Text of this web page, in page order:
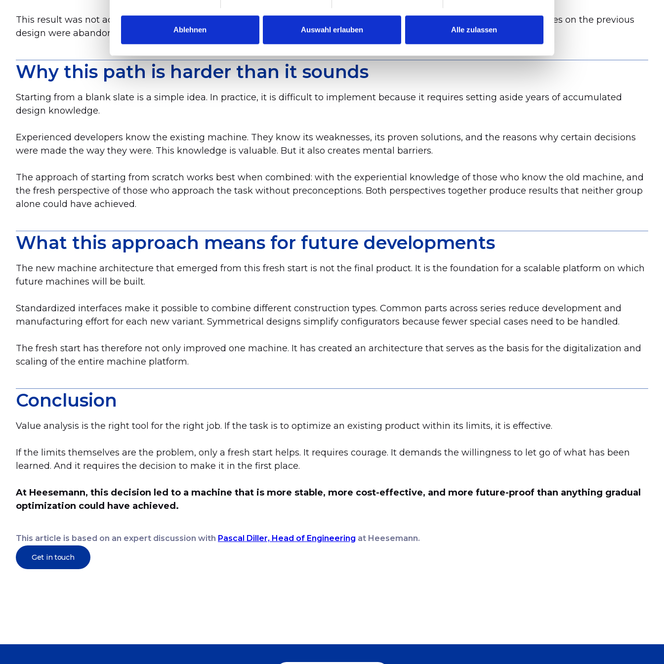
Ablehnen Auswahl erlauben Alle zulassen
This result was not achievable through value analysis on the existing model. It was only possible because all dependencies on the previous
design were abandoned.
Why this path is harder than it sounds
Starting from a blank slate is a simple idea. In practice, it is difficult to implement because it requires setting aside years of accumulated
design knowledge.
Experienced developers know the existing machine. They know its weaknesses, its proven solutions, and the reasons why certain decisions
were made the way they were. This knowledge is valuable. But it also creates mental barriers.
The approach of starting from scratch works best when combined: with the experiential knowledge of those who know the old machine, and
the fresh perspective of those who approach the task without preconceptions. Both perspectives together produce results that neither group
alone could have achieved.
What this approach means for future developments
The new machine architecture that emerged from this fresh start is not the final product. It is the foundation for a scalable platform on which
future machines will be built.
Standardized interfaces make it possible to combine different construction types. Common parts across series reduce development and
manufacturing effort for each new variant. Symmetrical designs simplify configurators because fewer special cases need to be handled.
The fresh start has therefore not only improved one machine. It has created an architecture that serves as the basis for the digitalization and
scaling of the entire machine platform.
Conclusion
Value analysis is the right tool for the right job. If the task is to optimize an existing product within its limits, it is effective.
If the limits themselves are the problem, only a fresh start helps. It requires courage. It demands the willingness to let go of what has been
learned. And it requires the decision to make it in the first place.
At Heesemann, this decision led to a machine that is more stable, more cost-effective, and more future-proof than anything gradual
optimization could have achieved.
This article is based on an expert discussion with Pascal Diller, Head of Engineering at Heesemann.
Get in touch